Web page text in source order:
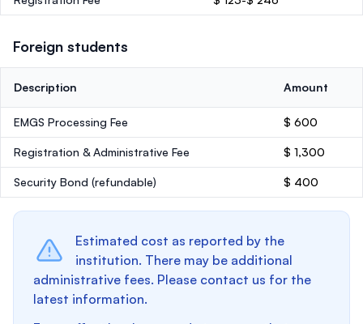
Foreign students
Description Amount
EMGS Processing Fee $ 600
Registration & Administrative Fee $ 1,300
Security Bond (refundable) $ 400
Estimated cost as reported by the
institution. There may be additional
administrative fees. Please contact us for the
latest information.